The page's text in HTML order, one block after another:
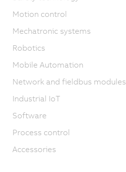
Motion control
Mechatronic systems
Robotics
Mobile Automation
Network and fieldbus modules
Industrial IoT
Software
Process control
Accessories